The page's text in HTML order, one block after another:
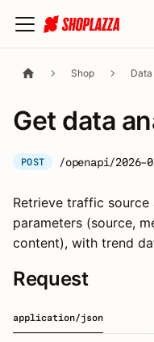
Shop
Get data
POST /openapi/2026-
Retrieve traffic
parameters (source,
content), with trend
Request
application/json